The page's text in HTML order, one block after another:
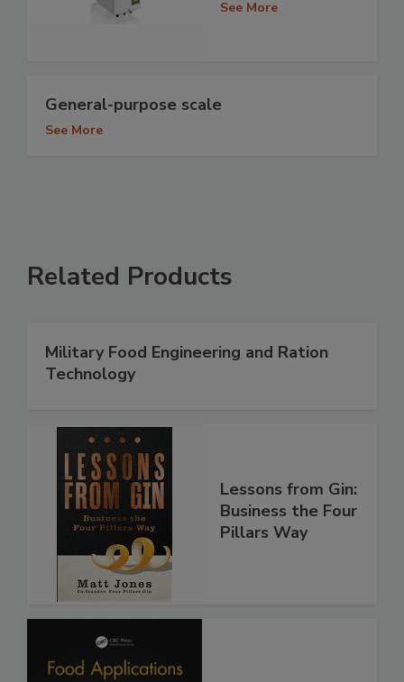
See More
General-purpose scale
See More
Related Products
Military Food Engineering and Ration
Technology
Lessons from Gin:
Business the Four
Pillars Way